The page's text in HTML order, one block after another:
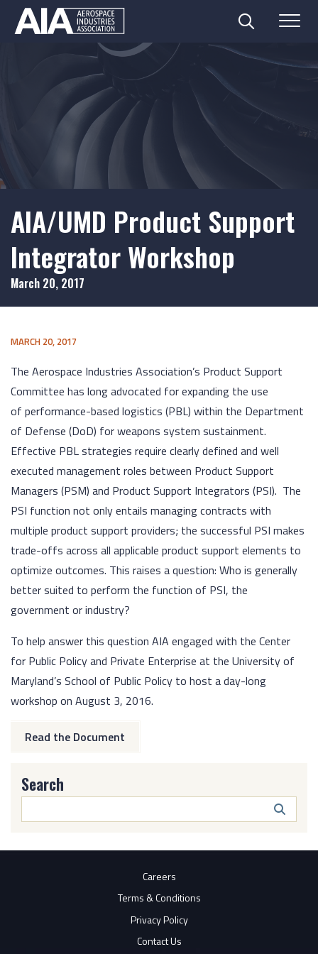
Search
AIA/UMD Product Support
Integrator Workshop
March 20, 2017
MARCH 20, 2017
The Aerospace Industries Association’s Product Support
Committee has long advocated for expanding the use
of performance-based logistics (PBL) within the Department
of Defense (DoD) for weapons system sustainment.
Effective PBL strategies require clearly defined and well
executed management roles between Product Support
Managers (PSM) and Product Support Integrators (PSI). The
PSI function not only entails managing contracts with
multiple product support providers; the successful PSI makes
trade-offs across all applicable product support elements to
optimize outcomes. This raises a question: Who is generally
better suited to perform the function of PSI, the
government or industry?
To help answer this question AIA engaged with the Center
for Public Policy and Private Enterprise at the University of
Maryland’s School of Public Policy to host a day-long
workshop on August 3, 2016.
Read the Document
Search
Careers
Terms & Conditions
Privacy Policy
Contact Us